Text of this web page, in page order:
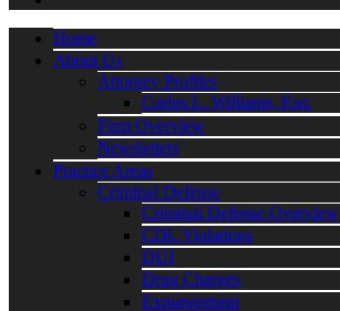
Home
About Us
Attorney Profiles
Carlos L. Williams, Esq.
Firm Overview
Newsletters
Practice Areas
Criminal Defense
Criminal Defense Overview
CDL Violations
DUI
Drug Charges
Expungement